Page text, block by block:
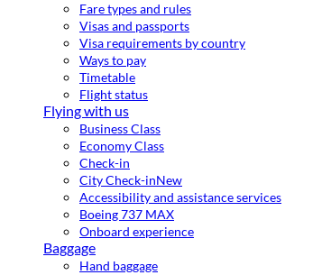
Fare types and rules
Visas and passports
Visa requirements by country
Ways to pay
Timetable
Flight status
Flying with us
Business Class
Economy Class
Check-in
City Check-inNew
Accessibility and assistance services
Boeing 737 MAX
Onboard experience
Baggage
Hand baggage